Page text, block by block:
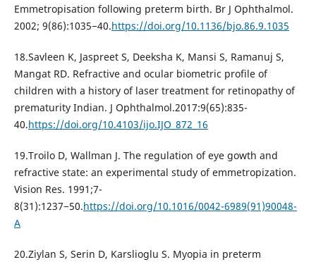
Emmetropisation following preterm birth. Br J Ophthalmol.
2002; 9(86):1035−40.https://doi.org/10.1136/bjo.86.9.1035
18.Savleen K, Jaspreet S, Deeksha K, Mansi S, Ramanuj S,
Mangat RD. Refractive and ocular biometric profile of
children with a history of laser treatment for retinopathy of
prematurity Indian. J Ophthalmol.2017:9(65):835-
40.https://doi.org/10.4103/ijo.IJO_872_16
19.Troilo D, Wallman J. The regulation of eye gowth and
refractive state: an experimental study of emmetropization.
Vision Res. 1991;7-
8(31):1237−50.https://doi.org/10.1016/0042-6989(91)90048-
A
20.Ziylan S, Serin D, Karslioglu S. Myopia in preterm